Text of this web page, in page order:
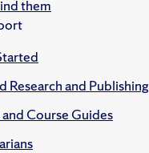
Research and Publishing
and Course Guides